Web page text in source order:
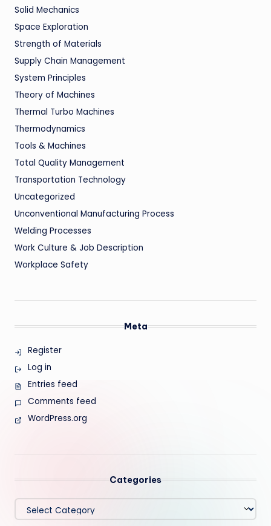
Solid Mechanics
Space Exploration
Strength of Materials
Supply Chain Management
System Principles
Theory of Machines
Thermal Turbo Machines
Thermodynamics
Tools & Machines
Total Quality Management
Transportation Technology
Uncategorized
Unconventional Manufacturing Process
Welding Processes
Work Culture & Job Description
Workplace Safety
Meta
Register
Log in
Entries feed
Comments feed
WordPress.org
Categories
Categories